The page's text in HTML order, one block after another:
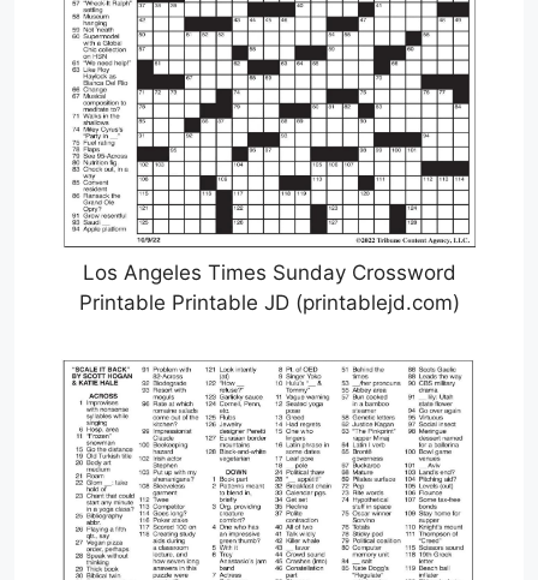
Los Angeles Times Sunday Crossword
Printable Printable JD (printablejd.com)